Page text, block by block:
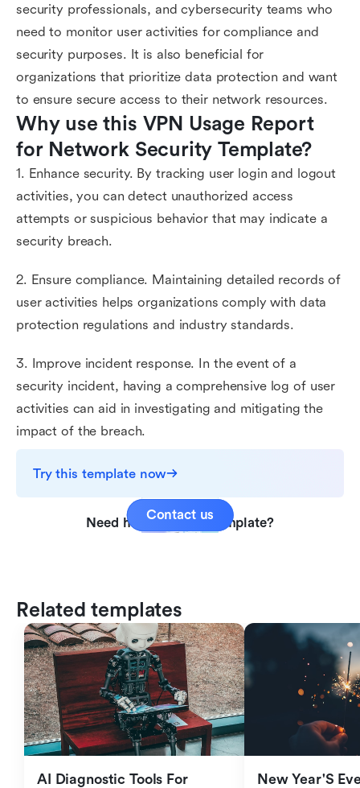
security professionals, and cybersecurity teams who
need to monitor user activities for compliance and
security purposes. It is also beneficial for
organizations that prioritize data protection and want
to ensure secure access to their network resources.
Why use this VPN Usage Report
for Network Security Template?
1. Enhance security. By tracking user login and logout
activities, you can detect unauthorized access
attempts or suspicious behavior that may indicate a
security breach.
2. Ensure compliance. Maintaining detailed records of
user activities helps organizations comply with data
protection regulations and industry standards.
3. Improve incident response. In the event of a
security incident, having a comprehensive log of user
activities can aid in investigating and mitigating the
impact of the breach.
Try this template now
Need help with this template?
Contact us
Related templates
AI Diagnostic Tools For
New Year'S